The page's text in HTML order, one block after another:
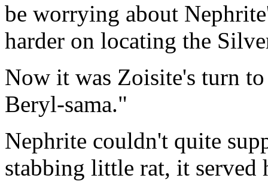
be worrying about
harder on locating the
Now it was Zoisite's turn
Beryl-sama."
Nephrite couldn't quite
stabbing little rat, it